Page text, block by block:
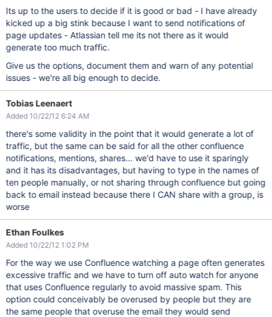
Its up to the users to decide if it is good or bad - I have already
kicked up a big stink because I want to send notifications of
page updates - Atlassian tell me its not there as it would
generate too much traffic.
Give us the options, document them and warn of any potential
issues - we're all big enough to decide.
Tobias Leenaert
Added 10/22/12 6:24 AM
there's some validity in the point that it would generate a lot of
traffic, but the same can be said for all the other confluence
notifications, mentions, shares... we'd have to use it sparingly
and it has its disadvantages, but having to type in the names of
ten people manually, or not sharing through confluence but going
back to email instead because there I CAN share with a group, is
worse
Ethan Foulkes
Added 10/22/12 1:02 PM
For the way we use Confluence watching a page often generates
excessive traffic and we have to turn off auto watch for anyone
that uses Confluence regularly to avoid massive spam. This
option could conceivably be overused by people but they are
the same people that overuse the email they would send